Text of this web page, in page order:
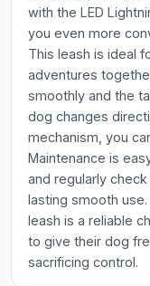
with the LED
you even more
This leash is ideal
adventures
smoothly and the
dog changes
mechanism, you
Maintenance is
and regularly
lasting smooth
leash is a reliable
to give their dog
sacrificing control.